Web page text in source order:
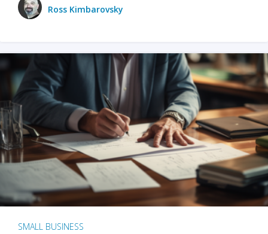
Ross Kimbarovsky
SMALL BUSINESS